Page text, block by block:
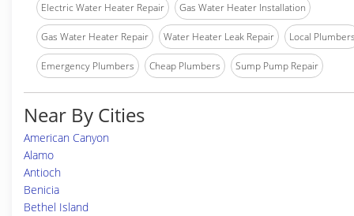
Electric Water Heater Repair Gas Water Heater Installation
Gas Water Heater Repair Water Heater Leak Repair Local
Emergency Plumbers Cheap Plumbers Sump Pump Repair
Near By Cities
American Canyon
Alamo
Antioch
Benicia
Bethel Island